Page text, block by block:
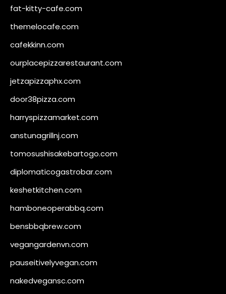
fat-kitty-cafe.com
themelocafe.com
cafekkinn.com
ourplacepizzarestaurant.com
jetzapizzaphx.com
door38pizza.com
harryspizzamarket.com
anstunagrillnj.com
tomosushisakebartogo.com
diplomaticogastrobar.com
keshetkitchen.com
hamboneoperabbq.com
bensbbqbrew.com
vegangardenvn.com
pauseitivelyvegan.com
nakedvegansc.com